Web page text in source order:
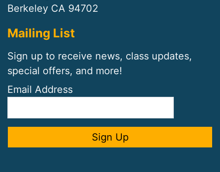
Berkeley CA 94702
Mailing List
Sign up to receive news, class updates,
special offers, and more!
Email Address